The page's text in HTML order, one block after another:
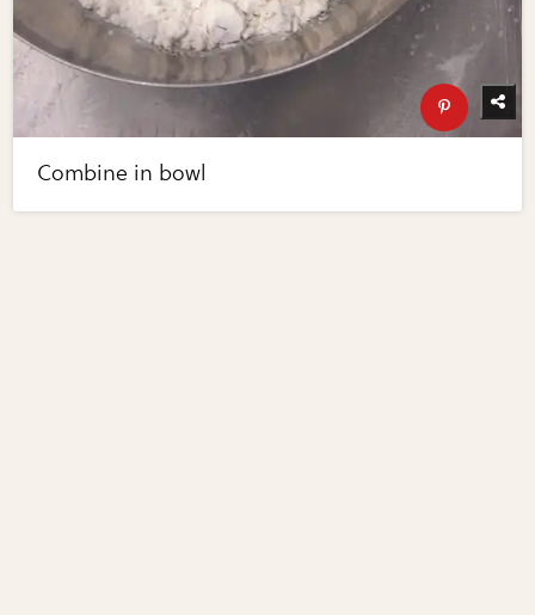
Combine in bowl